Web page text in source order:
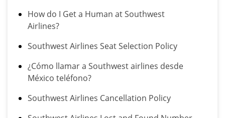
How do I Get a Human at Southwest
Airlines?
Southwest Airlines Seat Selection Policy
¿Cómo llamar a Southwest airlines desde
México teléfono?
Southwest Airlines Cancellation Policy